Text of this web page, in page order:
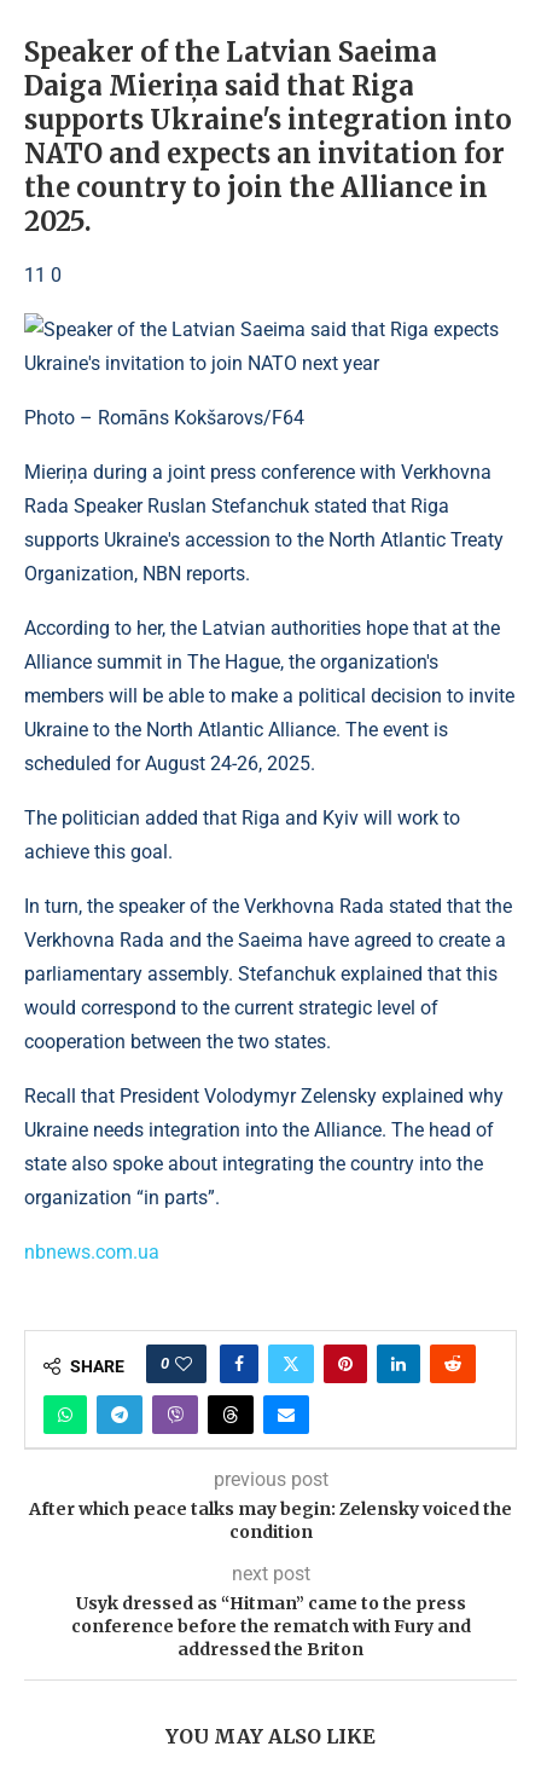
Speaker of the Latvian Saeima
Daiga Mieriņa said that Riga
supports Ukraine's integration into
NATO and expects an invitation for
the country to join the Alliance in
2025.
11 0
Photo – Romāns Kokšarovs/F64
Mieriņa during a joint press conference with Verkhovna
Rada Speaker Ruslan Stefanchuk stated that Riga
supports Ukraine's accession to the North Atlantic Treaty
Organization, NBN reports.
According to her, the Latvian authorities hope that at the
Alliance summit in The Hague, the organization's
members will be able to make a political decision to invite
Ukraine to the North Atlantic Alliance. The event is
scheduled for August 24-26, 2025.
The politician added that Riga and Kyiv will work to
achieve this goal.
In turn, the speaker of the Verkhovna Rada stated that the
Verkhovna Rada and the Saeima have agreed to create a
parliamentary assembly. Stefanchuk explained that this
would correspond to the current strategic level of
cooperation between the two states.
Recall that President Volodymyr Zelensky explained why
Ukraine needs integration into the Alliance. The head of
state also spoke about integrating the country into the
organization “in parts”.
nbnews.com.ua
SHARE 0
previous post
After which peace talks may begin: Zelensky voiced the
condition
next post
Usyk dressed as “Hitman” came to the press
conference before the rematch with Fury and
addressed the Briton
YOU MAY ALSO LIKE